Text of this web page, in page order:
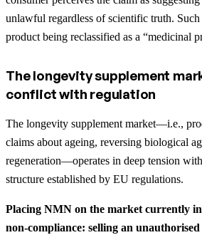
unlawful regardless of scientific truth.
product being reclassified as a “medicinal
The longevity supplement
conflict with regulation
The longevity supplement market—i.e.,
claims about ageing, reversing biological
regeneration—operates in deep tension
structure established by EU regulations.
Placing NMN on the market currently
non-compliance: selling an